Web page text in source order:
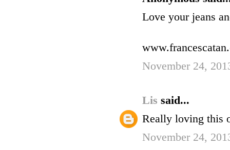
Love your jeans
November 24,
Lis said...
Really loving this
November 24,